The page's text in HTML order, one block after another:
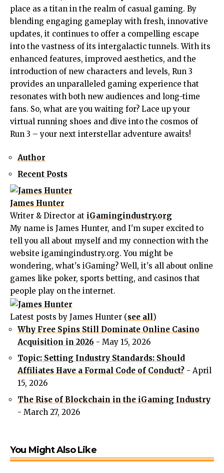
place as a titan in the realm of casual gaming. By
blending engaging gameplay with fresh, innovative
updates, it continues to offer a compelling escape
into the vastness of its intergalactic tunnels. With its
enhanced features, improved aesthetics, and the
introduction of new characters and levels, Run 3
provides an unparalleled gaming experience that
resonates with both new audiences and long-time
fans. So, what are you waiting for? Lace up your
virtual running shoes and dive into the cosmos of
Run 3 – your next interstellar adventure awaits!
Author
Recent Posts
James Hunter
Writer & Director at iGamingindustry.org
My name is James Hunter, and I'm super excited to
tell you all about myself and my connection with the
website igamingindustry.org. You might be
wondering, what's iGaming? Well, it's all about online
games like poker, sports betting, and casinos that
people play on the internet.
Latest posts by James Hunter (see all)
Why Free Spins Still Dominate Online Casino
Acquisition in 2026 - May 15, 2026
Topic: Setting Industry Standards: Should
Affiliates Have a Formal Code of Conduct? - April
15, 2026
The Rise of Blockchain in the iGaming Industry
- March 27, 2026
You Might Also Like